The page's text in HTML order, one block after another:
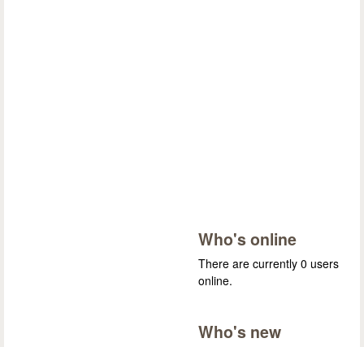
Who's online
There are currently 0 users
online.
Who's new